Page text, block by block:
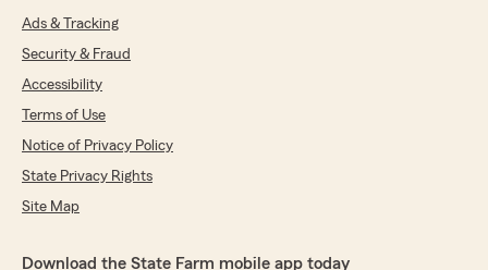
Ads & Tracking
Security & Fraud
Accessibility
Terms of Use
Notice of Privacy Policy
State Privacy Rights
Site Map
Download the State Farm mobile app today